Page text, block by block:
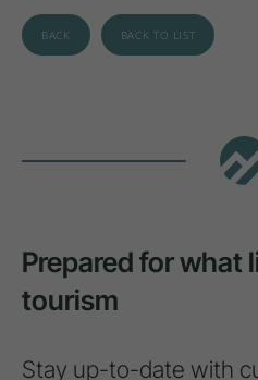
BACK BACK TO LIST
Prepared for what
tourism
Stay up-to-date with